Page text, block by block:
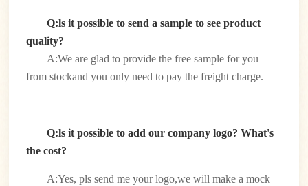
Q:ls it possible to send a sample to see product
quality?
A:We are glad to provide the free sample for you
from stockand you only need to pay the freight charge.
Q:ls it possible to add our company logo? What's
the cost?
A:Yes, pls send me your logo,we will make a mock